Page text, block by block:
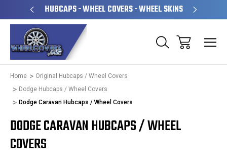
HUBCAPS - WHEEL COVERS - WHEEL SKINS
Home
Original Hubcaps / Wheel Covers
Dodge Hubcaps / Wheel Covers
Dodge Caravan Hubcaps / Wheel Covers
DODGE CARAVAN HUBCAPS / WHEEL
COVERS